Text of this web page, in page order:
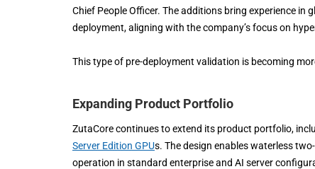
Chief People Officer. The additions bring experience
deployment, aligning with the company’s focus on
This type of pre-deployment validation is becoming
Expanding Product Portfolio
ZutaCore continues to extend its product portfolio,
Server Edition GPUs. The design enables waterless
operation in standard enterprise and AI server